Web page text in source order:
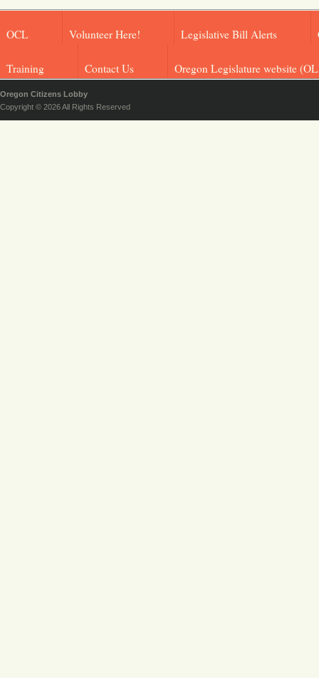
OCL Volunteer Here! Legislative Bill Alerts
Training Contact Us Oregon Legislature website
Oregon Citizens Lobby
Copyright © 2026 All Rights Reserved